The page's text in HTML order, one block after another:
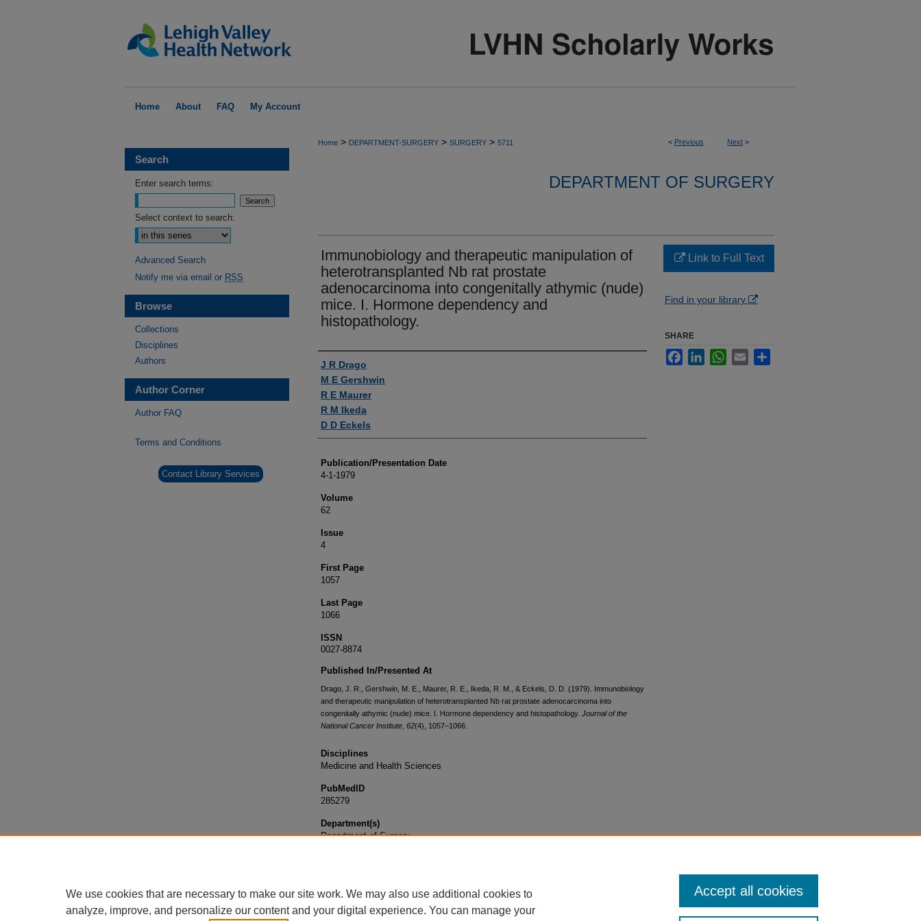
Home About FAQ My Account
< Previous Next >
Home > DEPARTMENT-SURGERY > SURGERY > 5711
DEPARTMENT OF SURGERY
Immunobiology and therapeutic manipulation of
heterotransplanted Nb rat prostate
adenocarcinoma into congenitally athymic (nude)
mice. I. Hormone dependency and
histopathology.
Authors
J R Drago
M E Gershwin
R E Maurer
R M Ikeda
D D Eckels
Publication/Presentation Date
4-1-1979
Volume
62
Issue
4
First Page
1057
Last Page
1066
ISSN
0027-8874
Published In/Presented At
Drago, J. R., Gershwin, M. E., Maurer, R. E., Ikeda, R. M., & Eckels, D. D. (1979). Immunobiology
and therapeutic manipulation of heterotransplanted Nb rat prostate adenocarcinoma into
congenitally athymic (nude) mice. I. Hormone dependency and histopathology. Journal of the
National Cancer Institute 62(4), 1057–1066.
Disciplines
Medicine and Health Sciences
PubMedID
285279
Department(s)
Department of Surgery
Link to Full Text
Find in your library
SHARE
FacebookLinkedInWhatsApp
Email
Search
Enter search terms:
Select context to search:
Advanced Search
Notify me via email or RSS
Browse
Collections
Disciplines
Authors
Author Corner
Author FAQ
Terms and Conditions
Contact Library Services
We use cookies that are necessary to make our site work. We may also use additional cookies to
analyze, improve, and personalize our content and your digital experience. You can manage your
Accept all cookies